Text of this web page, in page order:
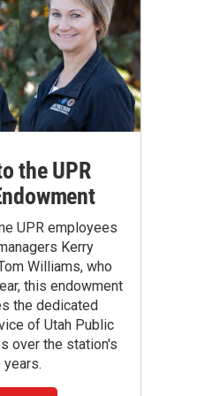
the UPR
UPR employees
Kerry
Williams, who
this endowment
the dedicated
of Utah Public
over the station's
years.